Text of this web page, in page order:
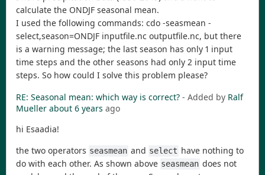
calculate the ONDJF seasonal mean.
I used the following commands: cdo -seasmean -
select,season=ONDJF inputfile.nc outputfile.nc, but there
is a warning message; the last season has only 1 input
time steps and the other seasons had only 2 input time
steps. So how could I solve this problem please?
RE: Seasonal mean: which way is correct? - Added by Ralf
Mueller about 6 years ago
hi Esaadia!
the two operators seasmean and select have nothing to
do with each other. As shown above seasmean does not